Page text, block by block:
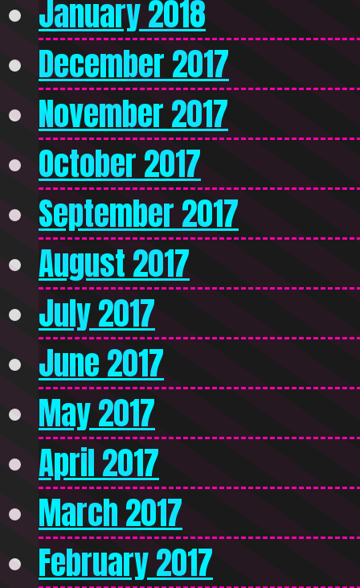
January 2018
December 2017
November 2017
October 2017
September 2017
August 2017
July 2017
June 2017
May 2017
April 2017
March 2017
February 2017